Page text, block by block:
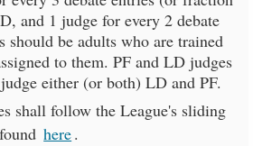
and 1 judge for every 2 debate
should be adults who are trained
to them. PF and LD judges
either (or both) LD and PF.
shall follow the League's sliding
here.